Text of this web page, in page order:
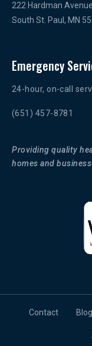
222 Hardman
South St. Paul, MN
Emergency
24-hour, on-call
(651) 457-8781
Providing quality
homes and
Contact Blog